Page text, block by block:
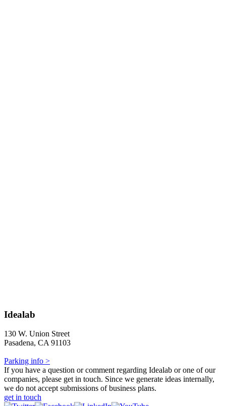
Idealab
130 W. Union Street
Pasadena, CA 91103
Parking info >
If you have a question or comment regarding Idealab or one of our
companies, please get in touch. Since we generate ideas internally,
we do not accept submissions of business plans.
get in touch